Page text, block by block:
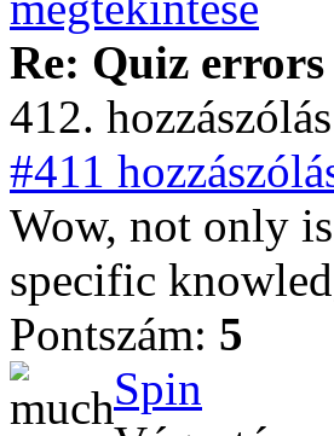
Re: Quiz errors
412.
#411
Wow, not only
specific
Pontszám: 5
Spin